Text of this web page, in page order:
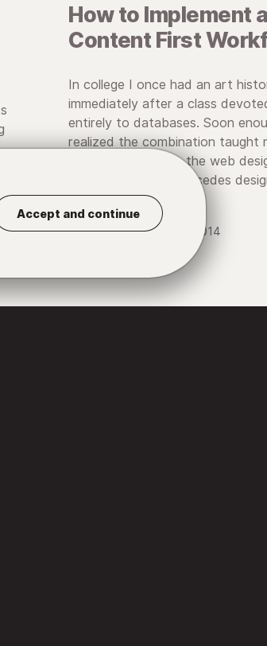
How to Implement a
Content First
In college I once had an art
immediately after a class
entirely to databases. Soon
realized the combination taught
important lesson in the web
process: Content precedes
• November 5, 2014
Accept and continue